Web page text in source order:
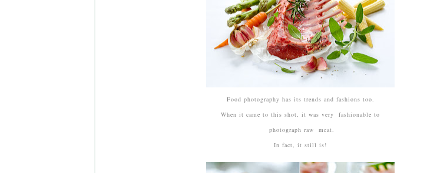
Food photography has its trends and fashions too.
When it came to this shot, it was very fashionable to
photograph raw meat.
In fact, it still is!